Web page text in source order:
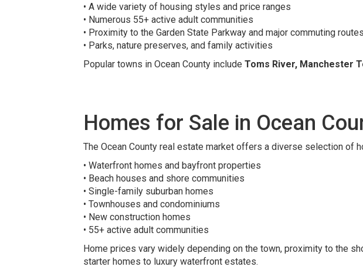
• A wide variety of housing styles and price ranges
• Numerous 55+ active adult communities
• Proximity to the Garden State Parkway and major commuting routes
• Parks, nature preserves, and family activities
Popular towns in Ocean County include Toms River, Manchester
Homes for Sale in Ocean
The Ocean County real estate market offers a diverse selection of
• Waterfront homes and bayfront properties
• Beach houses and shore communities
• Single-family suburban homes
• Townhouses and condominiums
• New construction homes
• 55+ active adult communities
Home prices vary widely depending on the town, proximity to the
starter homes to luxury waterfront estates.